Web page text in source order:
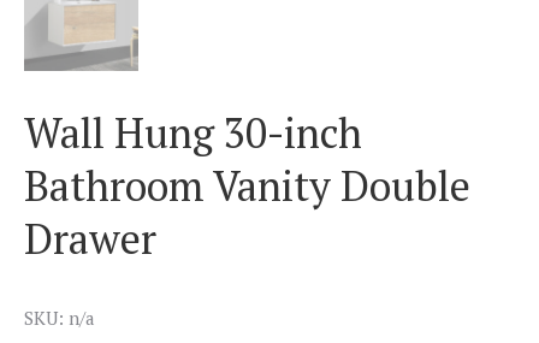
Wall Hung 30-inch
Bathroom Vanity Double
Drawer
SKU: n/a